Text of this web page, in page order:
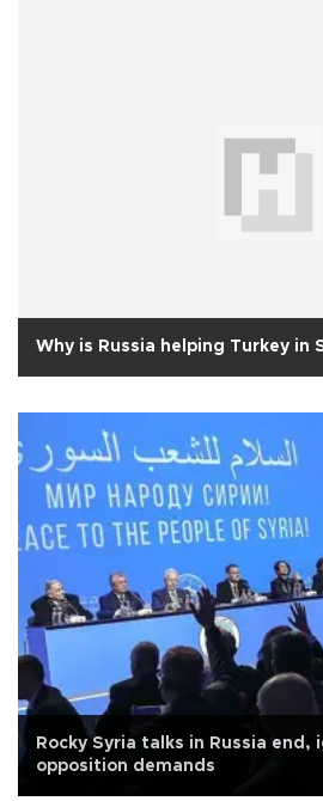
Why is Russia helping Turkey in
Rocky Syria talks in Russia end,
opposition demands